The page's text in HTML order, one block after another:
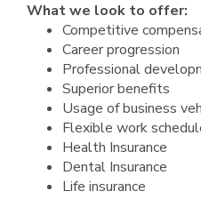
What we look to offer:
Competitive
Career progression
Professional
Superior benefits
Usage of business
Flexible work
Health Insurance
Dental Insurance
Life insurance